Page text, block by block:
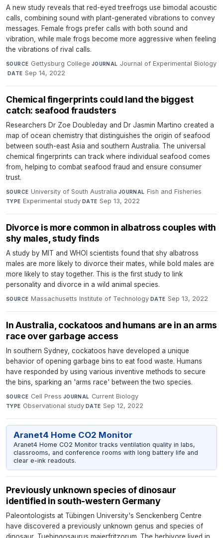
A new study reveals that red-eyed treefrogs use bimodal acoustic
calls, combining sound with plant-generated vibrations to convey
messages. Female frogs prefer calls with both sound and
vibration, while male frogs become more aggressive when feeling
the vibrations of rival calls.
SOURCE Gettysburg College·JOURNAL Journal of Experimental Biology
·DATE Sep 14, 2022
Chemical fingerprints could land the biggest
catch: seafood fraudsters
Researchers Dr Zoe Doubleday and Dr Jasmin Martino created a
map of ocean chemistry that distinguishes the origin of seafood
between south-east Asia and southern Australia. The universal
chemical fingerprints can track where individual seafood comes
from, helping to combat seafood fraud and ensure consumer
trust.
SOURCE University of South Australia·JOURNAL Fish and Fisheries·
TYPE Experimental study·DATE Sep 13, 2022
Divorce is more common in albatross couples with
shy males, study finds
A study by MIT and WHOI scientists found that shy albatross
males are more likely to divorce their mates, while bold males are
more likely to stay together. This is the first study to link
personality and divorce in a wild animal species.
SOURCE Massachusetts Institute of Technology·DATE Sep 13, 2022
In Australia, cockatoos and humans are in an arms
race over garbage access
In southern Sydney, cockatoos have developed a unique
behavior of opening garbage bins to eat food waste. Humans
have responded by using various inventive methods to secure
the bins, sparking an 'arms race' between the two species.
SOURCE Cell Press·JOURNAL Current Biology·
TYPE Observational study·DATE Sep 12, 2022
Aranet4 Home CO2 Monitor
Aranet4 Home CO2 Monitor tracks ventilation quality in labs,
classrooms, and conference rooms with long battery life and
clear e-ink readouts.
Previously unknown species of dinosaur
identified in south-western Germany
Paleontologists at Tübingen University's Senckenberg Centre
have discovered a previously unknown genus and species of